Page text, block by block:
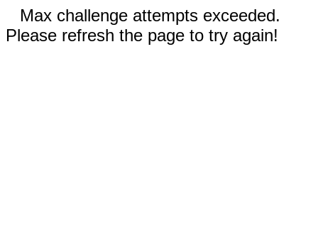
Max challenge attempts exceeded.
Please refresh the page to try again!